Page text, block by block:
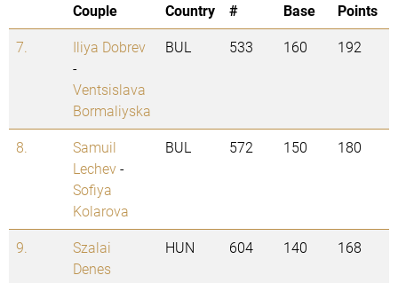
Couple Country
#
Base
Points
7.
Iliya Dobrev
-
Ventsislava
Bormaliyska
BUL 533 160 192
8.
Samuil
Lechev-
Sofiya
Kolarova
BUL 572 150 180
9.
Szalai
Denes
HUN 604 140 168